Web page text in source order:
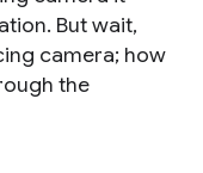
But wait,
camera; how
the